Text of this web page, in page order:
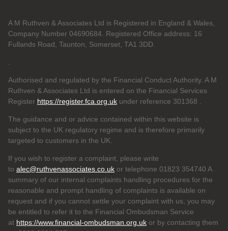
A M Ruthven & Associates Ltd is Registered in England & Wales,
Company Number 04690684. Registered Office address: 16
Fullands Road, Taunton, Somerset, TA1 3DD.
Authorised and regulated by the Financial Conduct Authority. A M
Ruthven & Associates Ltd is entered on the Financial Services
Register https://register.fca.org.uk under reference 301368
The guidance and or advice contained within this website is
subject to the UK regulatory regime and is therefore primarily
targeted to customers in the UK.
If you wish to register a complaint, please write
to alec@ruthvenassociates.co.uk or telephone 01823 354740 A
summary of our internal complaints handling procedures for the
reasonable and prompt handling of complaints is available on
request and if you cannot settle your complaint with us, you may
be entitled to refer it to the Financial Ombudsman Service
at https://www.financial-ombudsman.org.uk or by contacting them